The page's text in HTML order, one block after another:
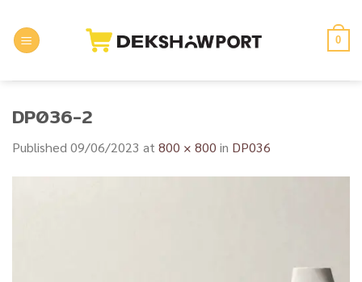
content
0
DP036-2
Published 09/06/2023 at 800 × 800 in DP036